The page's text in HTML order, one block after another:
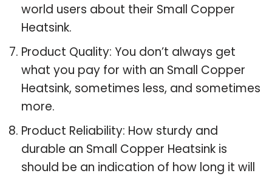
world users about their Small Copper
Heatsink.
Product Quality: You don’t always get
what you pay for with an Small Copper
Heatsink, sometimes less, and sometimes
more.
Product Reliability: How sturdy and
durable an Small Copper Heatsink is
should be an indication of how long it will